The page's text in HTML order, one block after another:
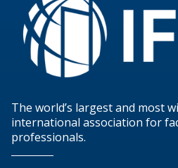
The world’s largest and most
international association for
professionals.